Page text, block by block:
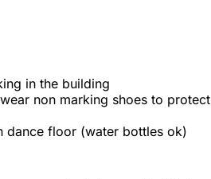
in the building
non marking shoes to protect
dance floor (water bottles ok)